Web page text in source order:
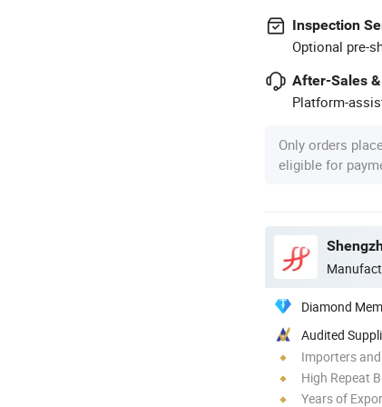
Inspection
Optional pre-
After-Sales
Platform-
Only orders
eligible for
Diamond
Audited
Importers
High Repeat
Years of